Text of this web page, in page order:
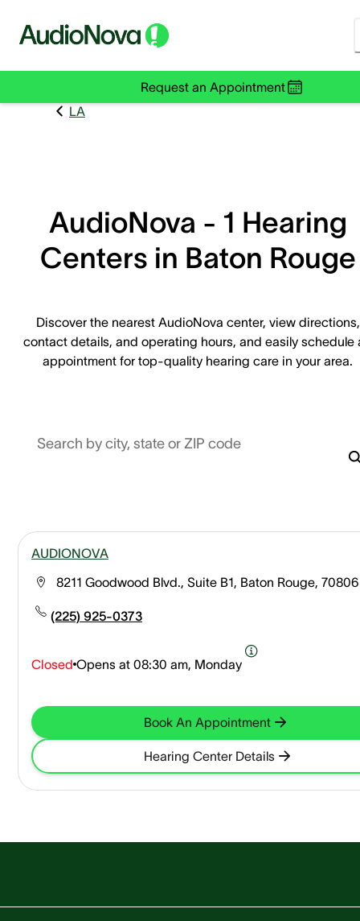
Request an Appointment
LA
AudioNova - 1 Hearing
Centers in Baton Rouge
Discover the nearest AudioNova center, view directions,
contact details, and operating hours, and easily schedule
appointment for top-quality hearing care in your area.
Search by city, state or ZIP code
AUDIONOVA
8211 Goodwood Blvd., Suite B1, Baton Rouge, 70806
(225) 925-0373
Closed Opens at 08:30 am, Monday
Book An Appointment
Hearing Center Details